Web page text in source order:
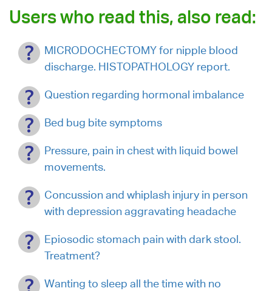
Users who read this, also read:
MICRODOCHECTOMY for nipple blood
discharge. HISTOPATHOLOGY report.
Question regarding hormonal imbalance
Bed bug bite symptoms
Pressure, pain in chest with liquid bowel
movements.
Concussion and whiplash injury in person
with depression aggravating headache
Epiosodic stomach pain with dark stool.
Treatment?
Wanting to sleep all the time with no